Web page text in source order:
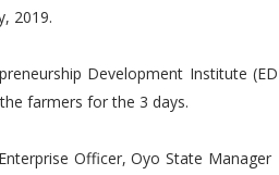
2019.
Development Institute
farmers for the 3 days.
Officer, Oyo State Manager